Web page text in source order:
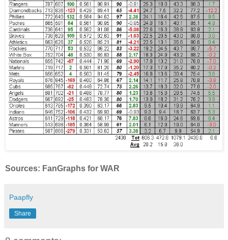
Sources: FanGraphs for WAR
Paapfly
Share